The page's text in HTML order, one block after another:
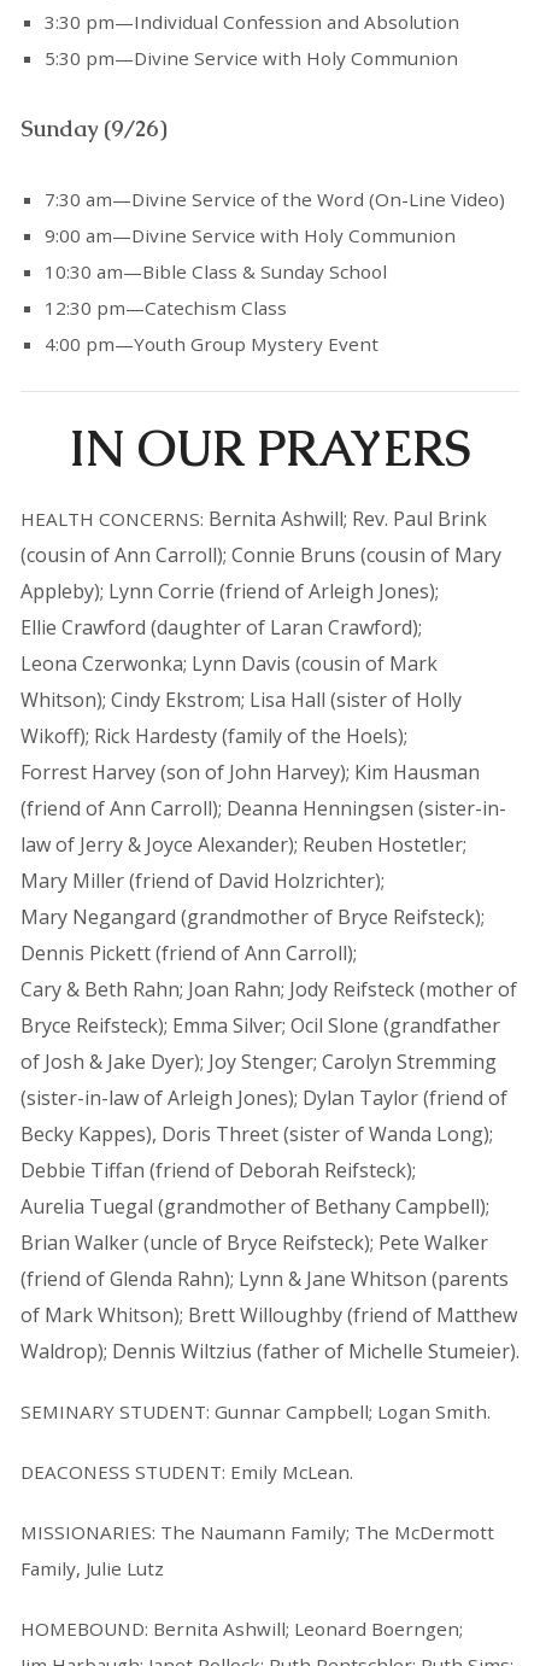
3:30 pm—Individual Confession and Absolution
5:30 pm—Divine Service with Holy Communion
Sunday (9/26)
7:30 am—Divine Service of the Word (On-Line Video)
9:00 am—Divine Service with Holy Communion
10:30 am—Bible Class & Sunday School
12:30 pm—Catechism Class
4:00 pm—Youth Group Mystery Event
IN OUR PRAYERS
HEALTH CONCERNS: Bernita Ashwill; Rev. Paul Brink
(cousin of Ann Carroll); Connie Bruns (cousin of Mary
Appleby); Lynn Corrie (friend of Arleigh Jones);
Ellie Crawford (daughter of Laran Crawford);
Leona Czerwonka; Lynn Davis (cousin of Mark
Whitson); Cindy Ekstrom; Lisa Hall (sister of Holly
Wikoff); Rick Hardesty (family of the Hoels);
Forrest Harvey (son of John Harvey); Kim Hausman
(friend of Ann Carroll); Deanna Henningsen (sister-in-
law of Jerry & Joyce Alexander); Reuben Hostetler;
Mary Miller (friend of David Holzrichter);
Mary Negangard (grandmother of Bryce Reifsteck);
Dennis Pickett (friend of Ann Carroll);
Cary & Beth Rahn; Joan Rahn; Jody Reifsteck (mother of
Bryce Reifsteck); Emma Silver; Ocil Slone (grandfather
of Josh & Jake Dyer); Joy Stenger; Carolyn Stremming
(sister-in-law of Arleigh Jones); Dylan Taylor (friend of
Becky Kappes), Doris Threet (sister of Wanda Long);
Debbie Tiffan (friend of Deborah Reifsteck);
Aurelia Tuegal (grandmother of Bethany Campbell);
Brian Walker (uncle of Bryce Reifsteck); Pete Walker
(friend of Glenda Rahn); Lynn & Jane Whitson (parents
of Mark Whitson); Brett Willoughby (friend of Matthew
Waldrop); Dennis Wiltzius (father of Michelle Stumeier).
SEMINARY STUDENT: Gunnar Campbell; Logan Smith.
DEACONESS STUDENT: Emily McLean.
MISSIONARIES: The Naumann Family; The McDermott
Family, Julie Lutz
HOMEBOUND: Bernita Ashwill; Leonard Boerngen;